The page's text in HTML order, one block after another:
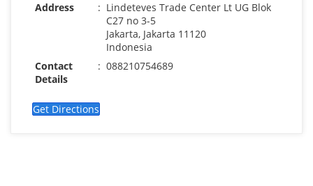
Address : Lindeteves Trade Center Lt UG Blok
C27 no 3-5
Jakarta, Jakarta 11120
Indonesia
Contact
Details
: 088210754689
Get Directions